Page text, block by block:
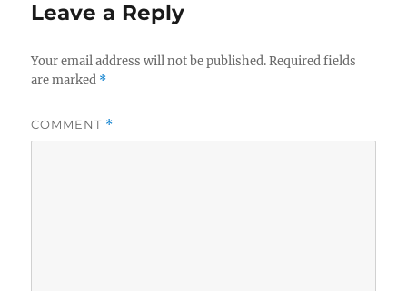
Leave a Reply
Your email address will not be published. Required fields
are marked *
COMMENT *